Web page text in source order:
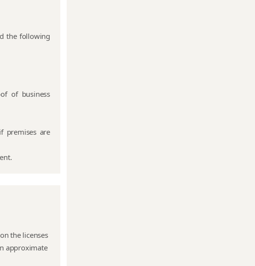
the following
of business
premises are
the licenses
approximate